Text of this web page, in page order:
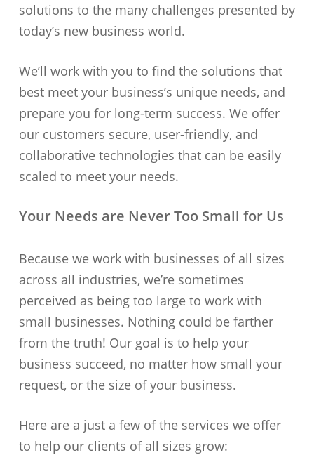
solutions to the many challenges presented by
today’s new business world.
We’ll work with you to find the solutions that
best meet your business’s unique needs, and
prepare you for long-term success. We offer
our customers secure, user-friendly, and
collaborative technologies that can be easily
scaled to meet your needs.
Your Needs are Never Too Small for Us
Because we work with businesses of all sizes
across all industries, we’re sometimes
perceived as being too large to work with
small businesses. Nothing could be farther
from the truth! Our goal is to help your
business succeed, no matter how small your
request, or the size of your business.
Here are a just a few of the services we offer
to help our clients of all sizes grow: